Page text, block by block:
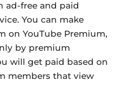
ad-free and paid
You can make
on YouTube Premium,
by premium
will get paid based on
members that view